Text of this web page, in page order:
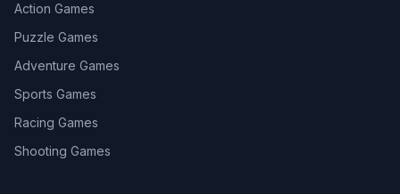
Action Games
Puzzle Games
Adventure Games
Sports Games
Racing Games
Shooting Games